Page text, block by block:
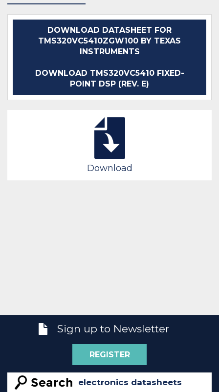
DOWNLOAD DATASHEET FOR
TMS320VC5410ZGW100 BY TEXAS
INSTRUMENTS
DOWNLOAD TMS320VC5410 FIXED-
POINT DSP (REV. E)
Download
Sign up to Newsletter
REGISTER